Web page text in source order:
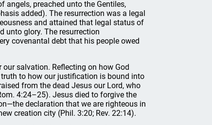
angels, preached unto the Gentiles,
added). The resurrection was a legal
and attained that legal status of
unto glory. The resurrection
covenantal debt that his people owed
our salvation. Reflecting on how God
to how our justification is bound into
from the dead Jesus our Lord, who
4:24–25). Jesus died to forgive the
declaration that we are righteous in
creation city (Phil. 3:20; Rev. 22:14).